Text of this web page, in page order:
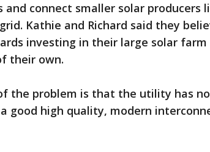
and connect smaller solar producers
Kathie and Richard said they
investing in their large solar
their own.
the problem is that the utility has
good high quality, modern